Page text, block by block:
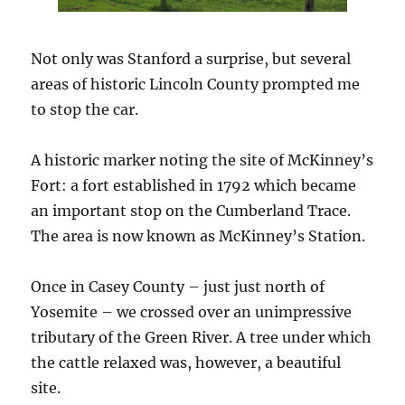
Not only was Stanford a surprise, but several
areas of historic Lincoln County prompted me
to stop the car.
A historic marker noting the site of McKinney’s
Fort: a fort established in 1792 which became
an important stop on the Cumberland Trace.
The area is now known as McKinney’s Station.
Once in Casey County – just just north of
Yosemite – we crossed over an unimpressive
tributary of the Green River. A tree under which
the cattle relaxed was, however, a beautiful
site.